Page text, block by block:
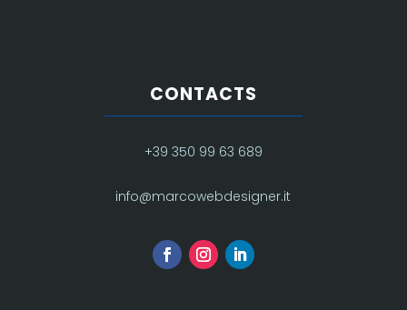
CONTACTS
+39 350 99 63 689
info@marcowebdesigner.it